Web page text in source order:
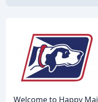
Welcome to Happy